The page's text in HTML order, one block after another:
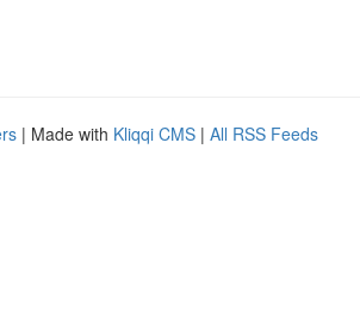
| Made with Kliqqi CMS | All RSS Feeds